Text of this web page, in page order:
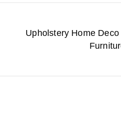
Upholstery Home